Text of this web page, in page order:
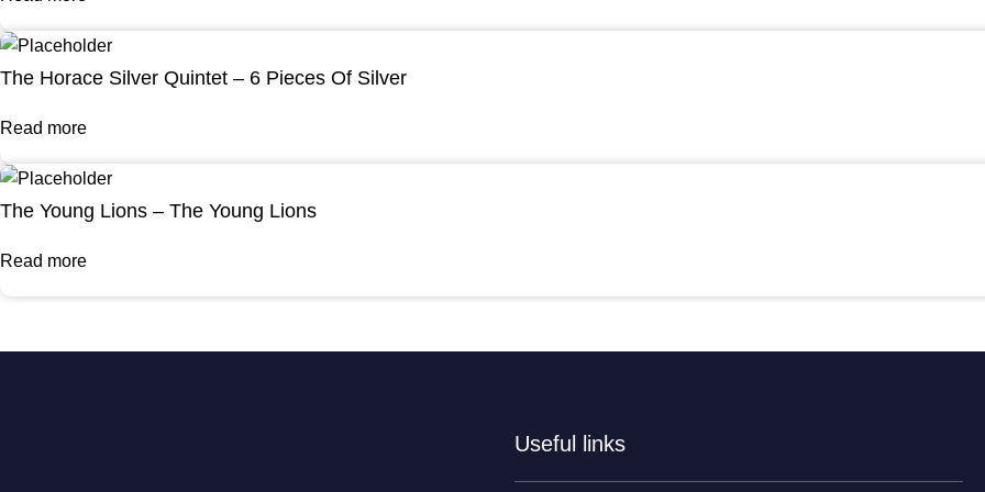
The Horace Silver Quintet – 6 Pieces Of Silver
Read more
The Young Lions – The Young Lions
Read more
Useful links